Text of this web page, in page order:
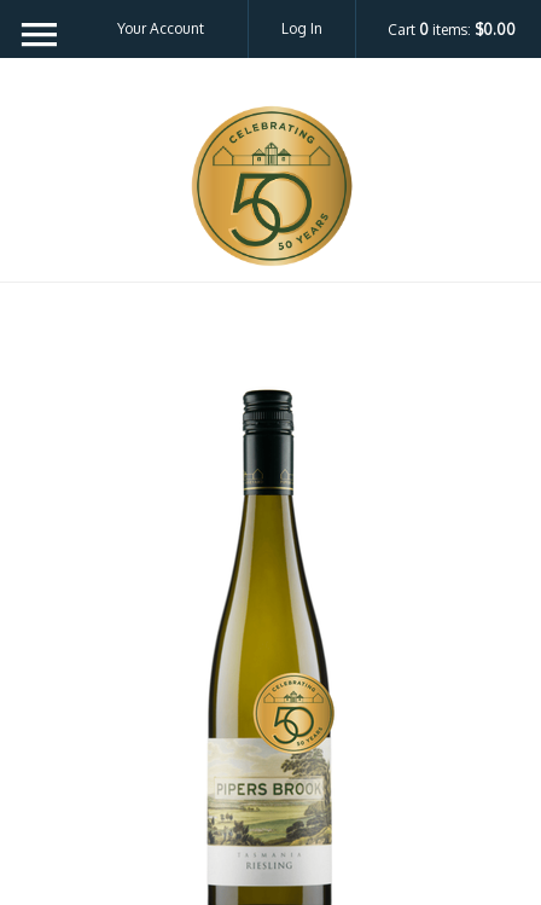
Your Account Log In Cart 0 items: $0.00